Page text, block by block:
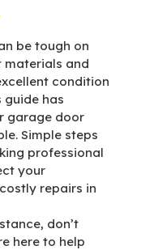
be tough on
materials and
condition
guide has
garage door
Simple steps
professional
your
repairs in
don’t
here to help